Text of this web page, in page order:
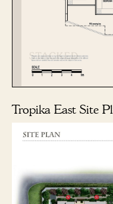
Tropika East Site